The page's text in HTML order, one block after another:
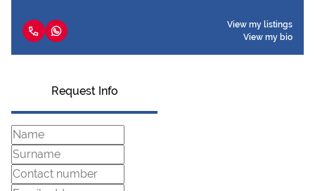
View my listings
View my bio
Request Info